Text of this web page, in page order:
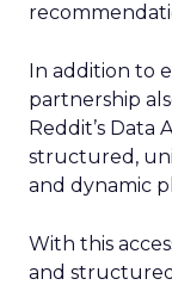
In addition to
partnership
Reddit’s Data
structured,
and dynamic
With this
and